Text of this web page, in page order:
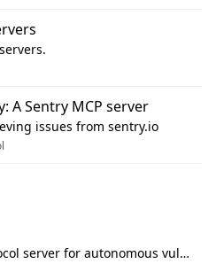
A Sentry MCP server
issues from sentry.io
Model Context Protocol server for autonomous vulnerability discovery